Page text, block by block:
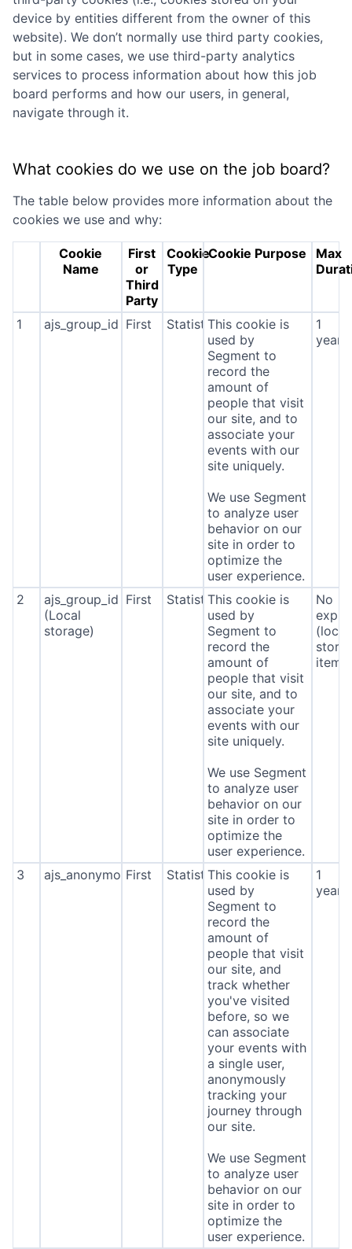
device by entities different from the owner of this
website). We don’t normally use third party cookies,
but in some cases, we use third-party analytics
services to process information about how this job
board performs and how our users, in general,
navigate through it.
What cookies do we use on the job board?
The table below provides more information about the
cookies we use and why:
Cookie
Name
First
or
Third
Party
Cookie
Type
Cookie Purpose
Max
1 ajs_group_id First StatisticsThis cookie is
used by
Segment to
record the
amount of
people that visit
our site, and to
associate your
events with our
site uniquely.
We use Segment
to analyze user
behavior on our
site in order to
optimize the
user experience.
1
year
2
ajs_group_id
(Local
storage)
First StatisticsThis cookie is
used by
Segment to
record the
amount of
people that visit
our site, and to
associate your
events with our
site uniquely.
We use Segment
to analyze user
behavior on our
site in order to
optimize the
user experience.
No
(local
3 ajs_anonymous_id
First StatisticsThis cookie is
used by
Segment to
record the
amount of
people that visit
our site, and
track whether
you've visited
before, so we
can associate
your events with
a single user,
anonymously
tracking your
journey through
our site.
We use Segment
to analyze user
behavior on our
site in order to
optimize the
user experience.
1
year